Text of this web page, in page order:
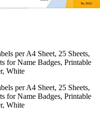
per A4 Sheet, 25 Sheets,
for Name Badges, Printable
White
per A4 Sheet, 25 Sheets,
for Name Badges, Printable
White